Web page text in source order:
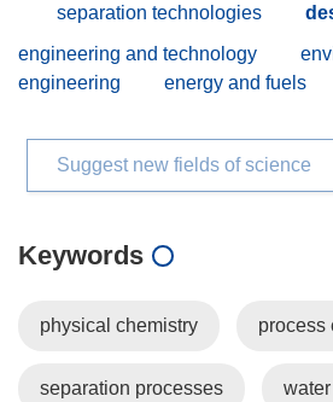
separation technologies
engineering and technology
engineering
energy and fuels
Suggest new fields of science
Keywords
physical chemistry process
separation processes